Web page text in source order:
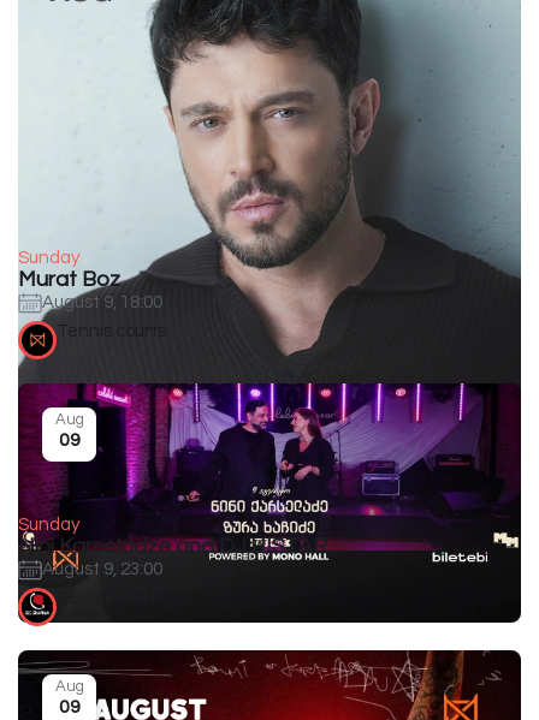
Sunday
Murat Boz
August 9, 18:00
Tennis courts
Sunday
Nini Karseladze and DJ HISTAR
August 9, 23:00
Aug
09
Aug
09